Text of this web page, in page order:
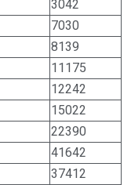
3042
7030
8139
11175
12242
15022
22390
41642
37412